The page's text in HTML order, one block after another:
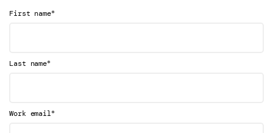
First name*
Last name*
Work email*